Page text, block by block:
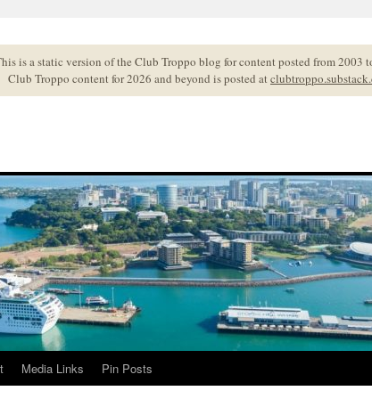
is a static version of the Club Troppo blog for content posted from 2003
Club Troppo content for 2026 and beyond is posted at
Media Links Pin Posts